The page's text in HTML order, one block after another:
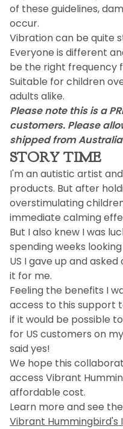
of these guidelines,
occur.
Vibration can be quite
Everyone is different
be the right frequency
Suitable for children
adults alike.
Please note this is a
customers. Please
shipped from
STORY TIME
I'm an autistic artist
products. But after
overstimulating
immediate calming
But I also knew I was
spending weeks
US I gave up and
it for me.
Feeling the benefits I
access to this support
if it would be possible
for US customers on
said yes!
We hope this
access Vibrant
affordable cost.
Learn more and see
Vibrant Hummingbird's